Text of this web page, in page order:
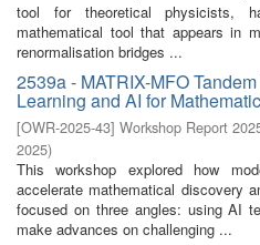
tool for theoretical physicists,
mathematical tool that appears in
renormalisation bridges ...
2539a - MATRIX-MFO
Learning and AI for
[OWR-2025-43] Workshop Report
2025)
This workshop explored how
accelerate mathematical discovery
focused on three angles: using AI
make advances on challenging ...